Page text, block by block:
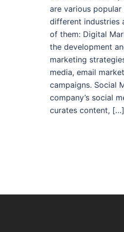
are various
different industries
of them: Digital
the development
marketing
media, email
campaigns. Social
company’s social
curates content, […]